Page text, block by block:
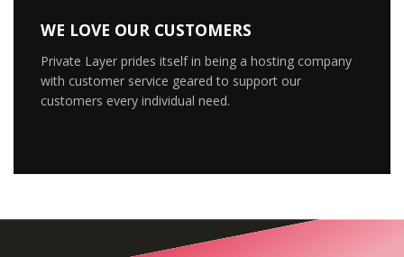
WE LOVE OUR CUSTOMERS
Private Layer prides itself in being a hosting company
with customer service geared to support our
customers every individual need.